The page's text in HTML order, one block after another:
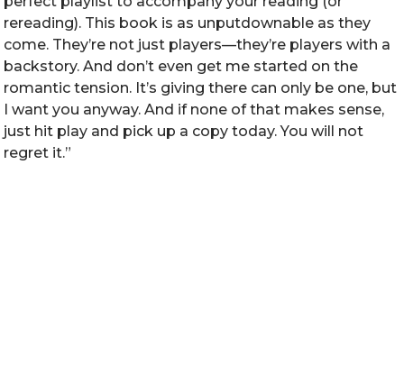
rereading). This book is as unputdownable as they
come. They’re not just players—they’re players with a
backstory. And don’t even get me started on the
romantic tension. It’s giving there can only be one, but
I want you anyway. And if none of that makes sense,
just hit play and pick up a copy today. You will not
regret it.”